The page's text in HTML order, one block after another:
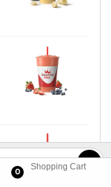
0
Shopping Cart